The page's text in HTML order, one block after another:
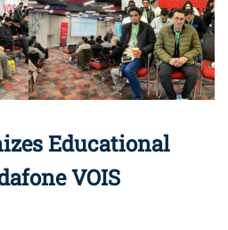
Educational
VOIS